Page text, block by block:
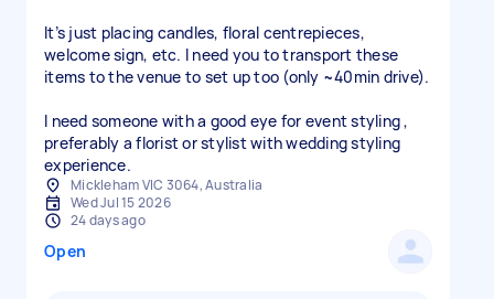
It’s just placing candles, floral centrepieces,
welcome sign, etc. I need you to transport these
items to the venue to set up too (only ~40min drive).
I need someone with a good eye for event styling ,
preferably a florist or stylist with wedding styling
experience.
Mickleham VIC 3064, Australia
Wed Jul 15 2026
24 days ago
Open